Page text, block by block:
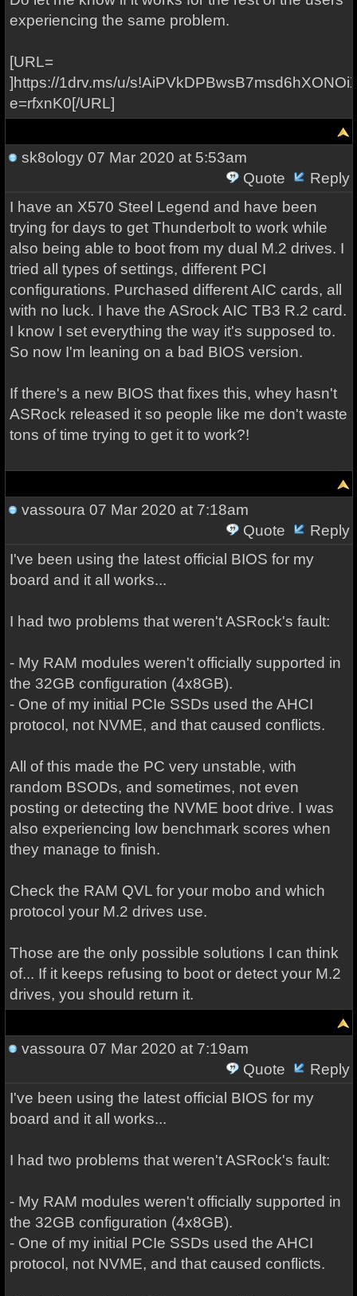
experiencing the same problem.
[URL=
]https://1drv.ms/u/
e=rfxnK0[/URL]
sk8ology07 Mar 2020 at 5:53am
Quote
Reply
I have an X570 Steel Legend and have been
trying for days to get Thunderbolt to work while
also being able to boot from my dual M.2 drives. I
tried all types of settings, different PCI
configurations. Purchased different AIC cards, all
with no luck. I have the ASrock AIC TB3 R.2 card.
I know I set everything the way it's supposed to.
So now I'm leaning on a bad BIOS version.
If there's a new BIOS that fixes this, whey hasn't
ASRock released it so people like me don't waste
tons of time trying to get it to work?!
vassoura 07 Mar 2020 at 7:18am
Quote
Reply
I've been using the latest official BIOS for my
board and it all works...
I had two problems that weren't ASRock's fault:
- My RAM modules weren't officially supported in
the 32GB configuration (4x8GB).
- One of my initial PCIe SSDs used the AHCI
protocol, not NVME, and that caused conflicts.
All of this made the PC very unstable, with
random BSODs, and sometimes, not even
posting or detecting the NVME boot drive. I was
also experiencing low benchmark scores when
they manage to finish.
Check the RAM QVL for your mobo and which
protocol your M.2 drives use.
Those are the only possible solutions I can think
of... If it keeps refusing to boot or detect your M.2
drives, you should return it.
vassoura 07 Mar 2020 at 7:19am
Quote
Reply
I've been using the latest official BIOS for my
board and it all works...
I had two problems that weren't ASRock's fault:
- My RAM modules weren't officially supported in
the 32GB configuration (4x8GB).
- One of my initial PCIe SSDs used the AHCI
protocol, not NVME, and that caused conflicts.